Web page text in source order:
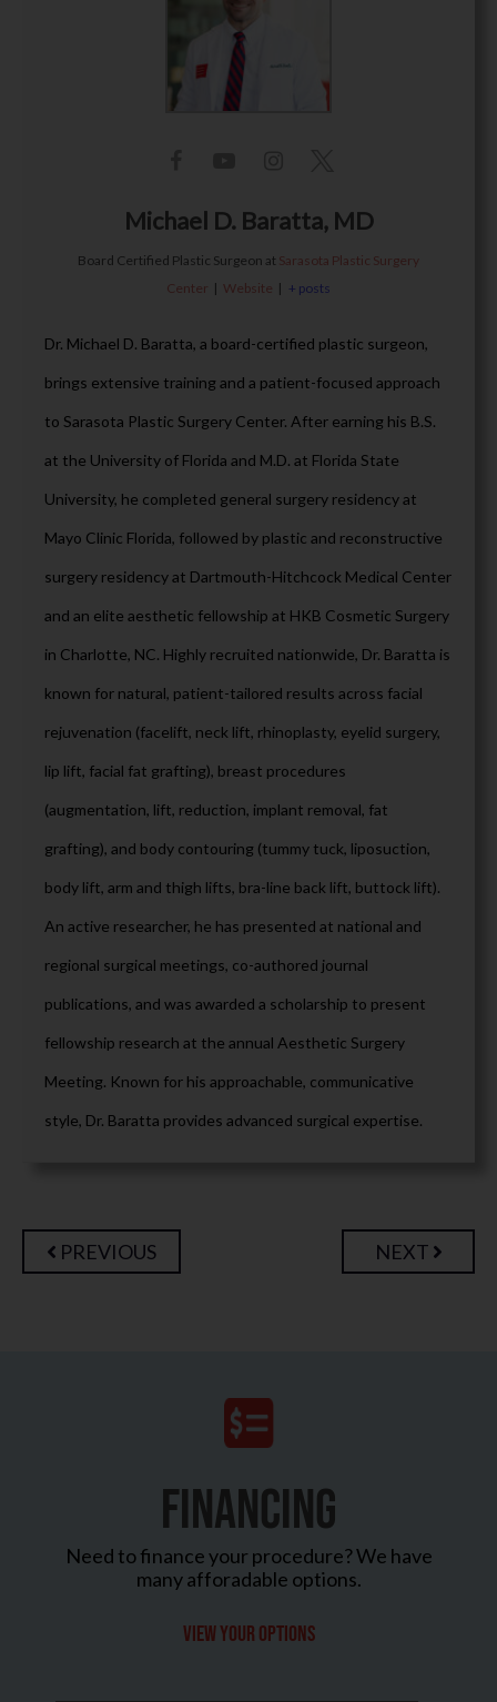
Michael D. Baratta, MD
Board Certified Plastic Surgeon at Sarasota Plastic Surgery
Center | Website | + posts
Dr. Michael D. Baratta, a board-certified plastic surgeon,
brings extensive training and a patient-focused approach
to Sarasota Plastic Surgery Center. After earning his B.S.
at the University of Florida and M.D. at Florida State
University, he completed general surgery residency at
Mayo Clinic Florida, followed by plastic and reconstructive
surgery residency at Dartmouth-Hitchcock Medical Center
and an elite aesthetic fellowship at HKB Cosmetic Surgery
in Charlotte, NC. Highly recruited nationwide, Dr. Baratta is
known for natural, patient-tailored results across facial
rejuvenation (facelift, neck lift, rhinoplasty, eyelid surgery,
lip lift, facial fat grafting), breast procedures
(augmentation, lift, reduction, implant removal, fat
grafting), and body contouring (tummy tuck, liposuction,
body lift, arm and thigh lifts, bra-line back lift, buttock lift).
An active researcher, he has presented at national and
regional surgical meetings, co-authored journal
publications, and was awarded a scholarship to present
fellowship research at the annual Aesthetic Surgery
Meeting. Known for his approachable, communicative
style, Dr. Baratta provides advanced surgical expertise.
PREVIOUS NEXT
FINANCING
Need to finance your procedure? We have
many afforadable options.
View your options